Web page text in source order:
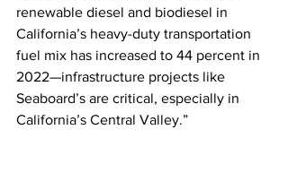
renewable diesel and biodiesel in
California’s heavy-duty transportation
fuel mix has increased to 44 percent in
2022—infrastructure projects like
Seaboard’s are critical, especially in
California’s Central Valley.”